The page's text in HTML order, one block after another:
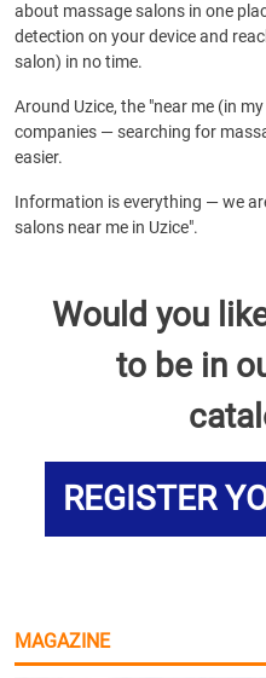
about massage salons in one
detection on your device and
salon) in no time.
Around Uzice, the "near me (in
companies — searching for
easier.
Information is everything — we
salons near me in Uzice".
Would you
to be in
REGISTER
MAGAZINE